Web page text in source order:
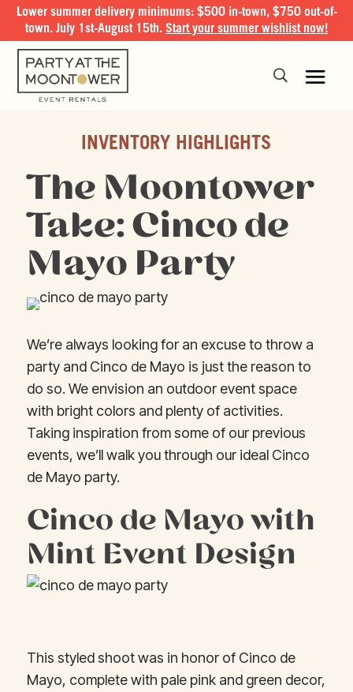
Lower summer delivery minimums: $500 in-town, $750 out-of-
town. July 1st-August 15th. Start your summer wishlist now!
INVENTORY HIGHLIGHTS
The Moontower
Take: Cinco de
Mayo Party
We’re always looking for an excuse to throw a
party and Cinco de Mayo is just the reason to
do so. We envision an outdoor event space
with bright colors and plenty of activities.
Taking inspiration from some of our previous
events, we’ll walk you through our ideal Cinco
de Mayo party.
Cinco de Mayo with
Mint Event Design
This styled shoot was in honor of Cinco de
Mayo, complete with pale pink and green decor,